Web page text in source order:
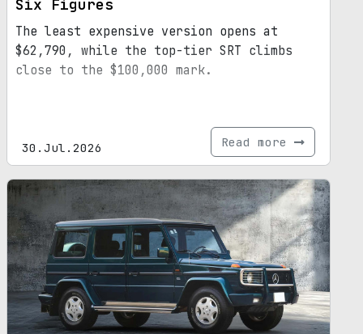
Six Figures
The least expensive version opens at
$62,790, while the top-tier SRT climbs
close to the $100,000 mark.
30.Jul.2026 Read more